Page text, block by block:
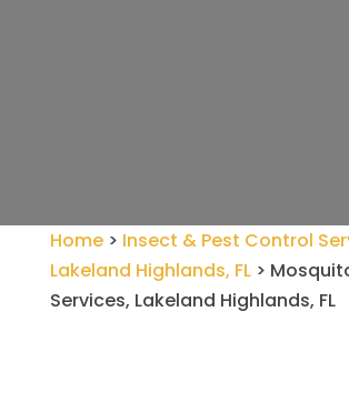
Home> Insect & Pest Control
Lakeland Highlands, FL>
Services, Lakeland Highlands, FL